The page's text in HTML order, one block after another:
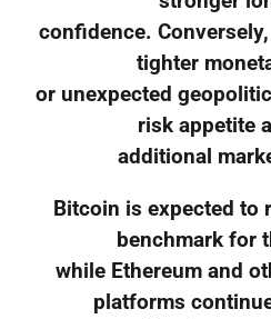
confidence.
tighter
or unexpected
risk appetite
additional
Bitcoin is expected to
benchmark for
while Ethereum and
platforms